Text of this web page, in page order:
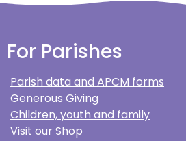
For Parishes
Parish data and APCM forms
Generous Giving
Children, youth and family
Visit our Shop